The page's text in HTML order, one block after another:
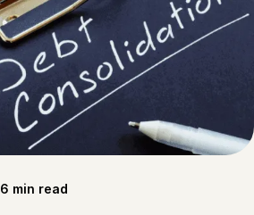
6 min read